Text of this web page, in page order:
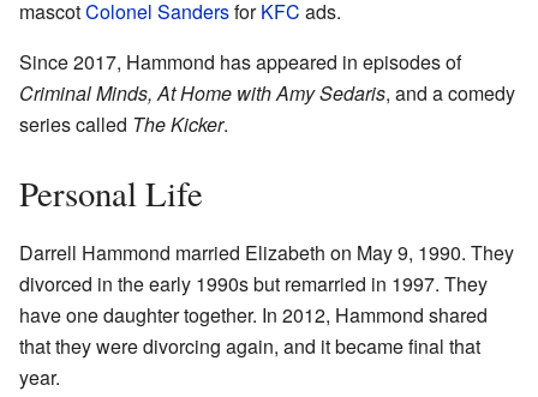
mascotColonel SandersforKFC ads.
Since 2017, Hammond has appeared in episodes of
Criminal Minds, At Home with Amy Sedaris, and a comedy
series called The Kicker.
Personal Life
Darrell Hammond married Elizabeth on May 9, 1990. They
divorced in the early 1990s but remarried in 1997. They
have one daughter together. In 2012, Hammond shared
that they were divorcing again, and it became final that
year.